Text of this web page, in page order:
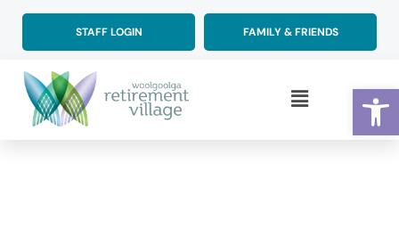
content
STAFF LOGIN FAMILY & FRIENDS
Main